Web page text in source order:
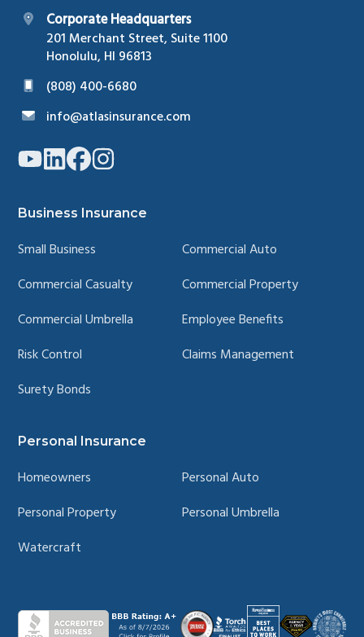
Corporate Headquarters
201 Merchant Street, Suite 1100
Honolulu, HI 96813
(808) 400-6680
info@atlasinsurance.com
Link
to
page
Link
to
page
Link
to
page
Link
to
page
Business Insurance
Small Business
Commercial Auto
Commercial Casualty
Commercial Property
Commercial Umbrella
Employee Benefits
Risk Control
Claims Management
Surety Bonds
Personal Insurance
Homeowners
Personal Auto
Personal Property
Personal Umbrella
Watercraft